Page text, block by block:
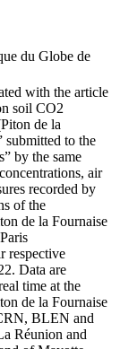
du Globe de
with the article
soil CO2
de la
submitted to the
by the same
air
recorded by
of the
de la Fournaise
respective
Data are
time at the
de la Fournaise
BLEN and
Réunion and